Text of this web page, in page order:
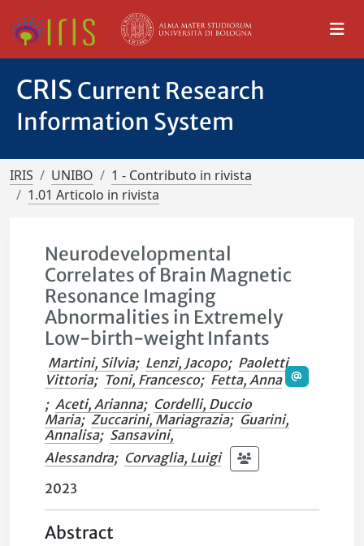
CRIS Current Research
Information System
IRIS UNIBO
1 - Contributo in rivista
1.01 Articolo in rivista
Neurodevelopmental
Correlates of Brain Magnetic
Resonance Imaging
Abnormalities in Extremely
Low-birth-weight Infants
Martini, Silvia; Lenzi, Jacopo; Paoletti,
Vittoria; Toni, Francesco; Fetta, Anna
; Aceti, Arianna; Cordelli, Duccio
Maria; Zuccarini, Mariagrazia; Guarini,
Annalisa; Sansavini,
Alessandra; Corvaglia, Luigi
2023
Abstract